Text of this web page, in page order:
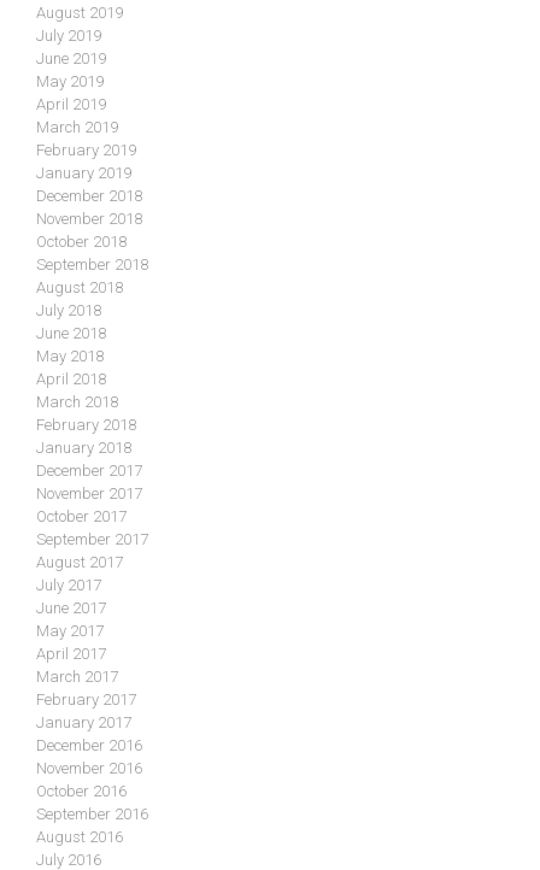
August 2019
July 2019
June 2019
May 2019
April 2019
March 2019
February 2019
January 2019
December 2018
November 2018
October 2018
September 2018
August 2018
July 2018
June 2018
May 2018
April 2018
March 2018
February 2018
January 2018
December 2017
November 2017
October 2017
September 2017
August 2017
July 2017
June 2017
May 2017
April 2017
March 2017
February 2017
January 2017
December 2016
November 2016
October 2016
September 2016
August 2016
July 2016